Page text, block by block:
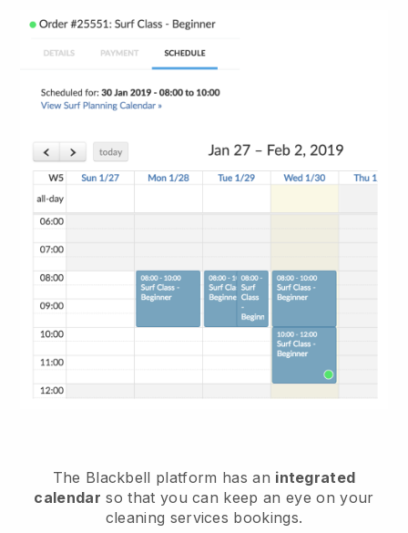
The Blackbell platform has an integrated
calendar so that you can keep an eye on your
cleaning services bookings.